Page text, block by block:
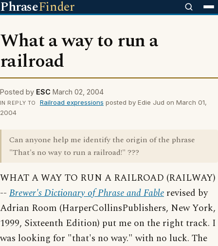
PhraseFinder
What a way to run a
railroad
Posted by ESC March 02, 2004
IN REPLY TO Railroad expressions posted by Edie Jud on March 01,
2004
Can anyone help me identify the origin of the phrase
"That's no way to run a railroad!" ???
WHAT A WAY TO RUN A RAILROAD (RAILWAY)
-- Brewer's Dictionary of Phrase and Fable revised by
Adrian Room (HarperCollinsPublishers, New York,
1999, Sixteenth Edition) put me on the right track. I
was looking for "that's no way." with no luck. The